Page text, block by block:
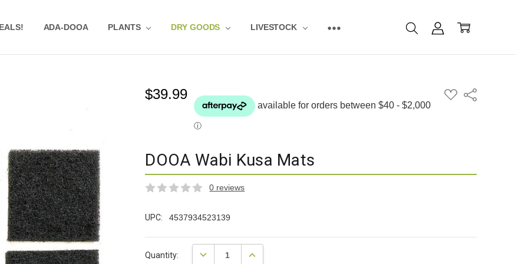
ADA-DOOA PLANTS DRY GOODS LIVESTOCK
CALCULATOR
POLICY
POINTS CALENDAR
GUARANTEE & POLICY
& RETURNS
ASKED QUESTIONS
$39.99
ADD
TO
Share
DOOA Wabi Kusa Mats
0 reviews
UPC: 4537934523139
Stock:
Quantity: DECREASE QUANTITY:INCREASE QUANTITY: